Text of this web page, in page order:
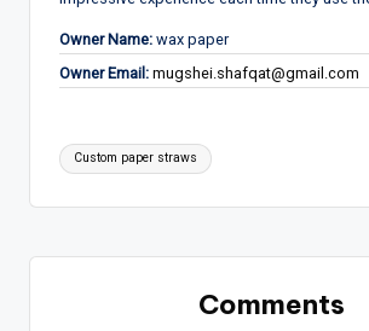
Owner Name: wax paper
Owner Email: mugshei.shafqat@gmail.com
Tags:
Custom paper straws
Comments